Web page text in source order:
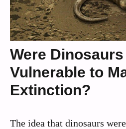
Were
Vulnerable to
Extinction?
The idea that dinosaurs